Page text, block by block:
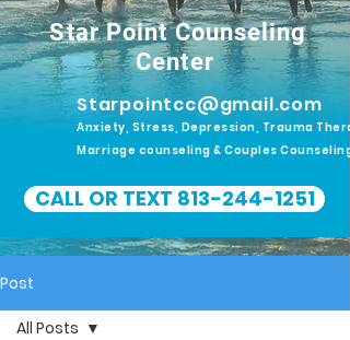
Star Point Counseling
Center
Starpointcc@gmail.com
Anxiety, Stress, Depression, Trauma
Marriage counseling & Couples Counseling
CALL OR TEXT 813-244-1251
Post
All Posts